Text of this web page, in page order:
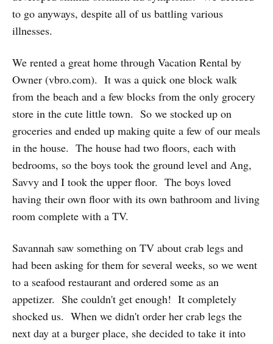
to go anyways, despite all of us battling various
illnesses.
We rented a great home through Vacation Rental by
Owner (vbro.com). It was a quick one block walk
from the beach and a few blocks from the only grocery
store in the cute little town. So we stocked up on
groceries and ended up making quite a few of our meals
in the house. The house had two floors, each with
bedrooms, so the boys took the ground level and Ang,
Savvy and I took the upper floor. The boys loved
having their own floor with its own bathroom and living
room complete with a TV.
Savannah saw something on TV about crab legs and
had been asking for them for several weeks, so we went
to a seafood restaurant and ordered some as an
appetizer. She couldn't get enough! It completely
shocked us. When we didn't order her crab legs the
next day at a burger place, she decided to take it into